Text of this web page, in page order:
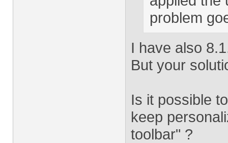
problem
I have also
But your
Is it possible
keep
toolbar" ?